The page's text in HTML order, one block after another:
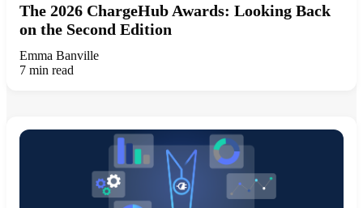
The 2026 ChargeHub Awards: Looking Back
on the Second Edition
Emma Banville
7 min read